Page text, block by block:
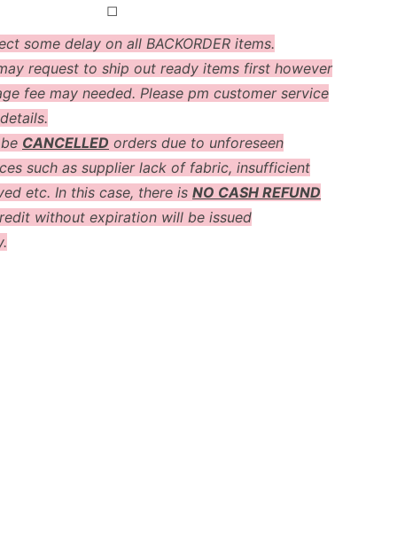
◻
some delay on all BACKORDER items.
request to ship out ready items first however
fee may needed. Please pm customer service
CANCELLED orders due to unforeseen
such as supplier lack of fabric, insufficient
etc. In this case, there is NO CASH REFUND
without expiration will be issued